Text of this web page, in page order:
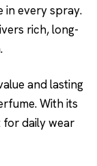
in every spray.
rich, long-
and lasting
With its
daily wear